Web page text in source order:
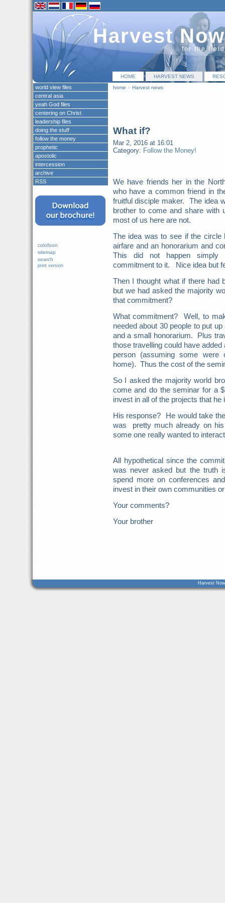
Harvest Now
for the
HOME HARVEST NEWS
home » Harvest news
What if?
Mar 2, 2016 at 16:01
Category: Follow the Money!
We have friends her in the
who have a common friend in
fruitful disciple maker. The idea
brother to come and share
most of us here are not.
The idea was to see if the
airfare and an honorarium and
This did not happen simply
commitment to it. Nice idea but
Then I thought what if there had
but we had asked the majority
that commitment?
What commitment? Well, to
needed about 30 people to put
and a small honorarium. Plus
those travelling could have
person (assuming some
home). Thus the cost of the
So I asked the majority world
come and do the seminar for a
invest in all of the projects that
His response? He would take
was pretty much already on
some one really wanted to
All hypothetical since the
was never asked but the truth
spend more on conferences
invest in their own communities
Your comments?
Your brother
world view files
central asia
yeah God files
centering on Christ
leadership files
doing the stuff
follow the money
prophetic
apostolic
intercession
archive
RSS
colofoon
sitemap
search
print version
Harvest